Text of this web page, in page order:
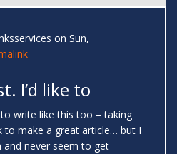
on Sun,
I’d like to
write like this too – taking
to make a great article… but I
never seem to get